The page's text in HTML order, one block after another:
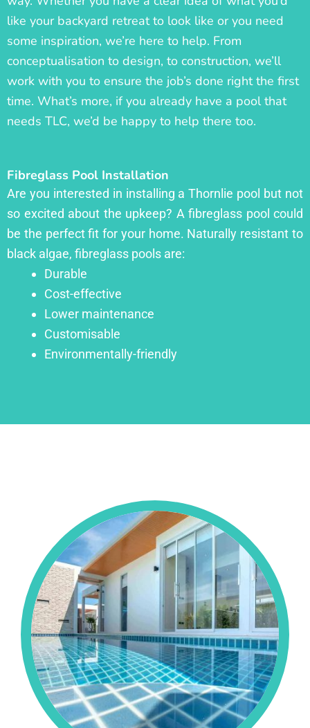
like your backyard retreat to look like or you need
some inspiration, we’re here to help. From
conceptualisation to design, to construction, we’ll
work with you to ensure the job’s done right the first
time. What’s more, if you already have a pool that
needs TLC, we’d be happy to help there too.
Fibreglass Pool Installation
Are you interested in installing a Thornlie pool but not
so excited about the upkeep? A fibreglass pool could
be the perfect fit for your home. Naturally resistant to
black algae, fibreglass pools are:
Durable
Cost-effective
Lower maintenance
Customisable
Environmentally-friendly